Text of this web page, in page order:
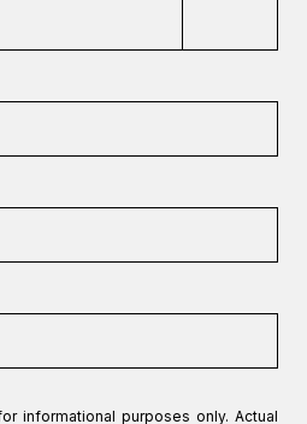
informational purposes only. Actual